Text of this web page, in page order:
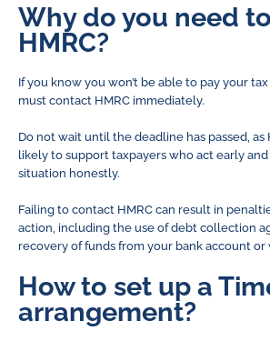
Why do you need
HMRC?
If you know you won’t be able to pay your
must contact HMRC immediately.
Do not wait until the deadline has passed, as
likely to support taxpayers who act early
situation honestly.
Failing to contact HMRC can result in
action, including the use of debt collection
recovery of funds from your bank account or
How to set up a
arrangement?